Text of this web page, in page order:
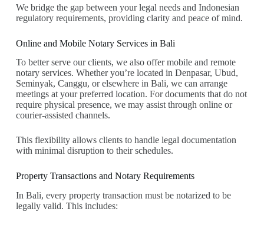
We bridge the gap between your legal needs and Indonesian
regulatory requirements, providing clarity and peace of mind.
Online and Mobile Notary Services in Bali
To better serve our clients, we also offer mobile and remote
notary services. Whether you’re located in Denpasar, Ubud,
Seminyak, Canggu, or elsewhere in Bali, we can arrange
meetings at your preferred location. For documents that do not
require physical presence, we may assist through online or
courier-assisted channels.
This flexibility allows clients to handle legal documentation
with minimal disruption to their schedules.
Property Transactions and Notary Requirements
In Bali, every property transaction must be notarized to be
legally valid. This includes: